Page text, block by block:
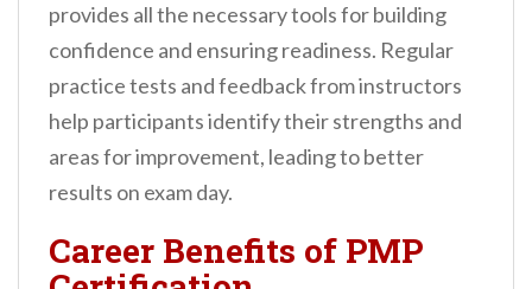
provides all the necessary tools for building
confidence and ensuring readiness. Regular
practice tests and feedback from instructors
help participants identify their strengths and
areas for improvement, leading to better
results on exam day.
Career Benefits of PMP